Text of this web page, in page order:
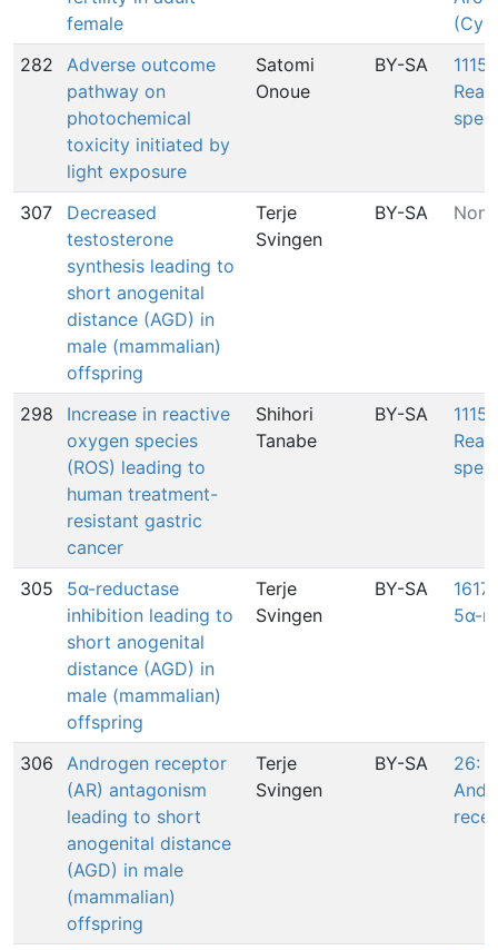
female
282
Adverse outcome
pathway on
photochemical
toxicity initiated by
light exposure
Satomi
Onoue
BY-SA
307
Decreased
testosterone
synthesis leading to
short anogenital
distance (AGD) in
male (mammalian)
offspring
Terje
Svingen
BY-SA None
298
Increase in reactive
oxygen species
(ROS) leading to
human treatment-
resistant gastric
cancer
Shihori
Tanabe
BY-SA
305
5α-reductase
inhibition leading to
short anogenital
distance (AGD) in
male (mammalian)
offspring
Terje
Svingen
BY-SA
5α-
306
Androgen receptor
(AR) antagonism
leading to short
anogenital distance
(AGD) in male
(mammalian)
offspring
Terje
Svingen
BY-SA
26: